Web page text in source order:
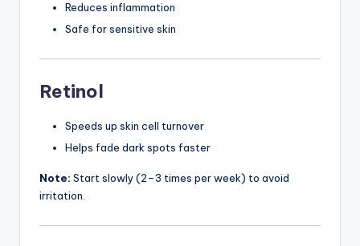
Reduces inflammation
Safe for sensitive skin
Retinol
Speeds up skin cell turnover
Helps fade dark spots faster
Note: Start slowly (2–3 times per week) to avoid
irritation.